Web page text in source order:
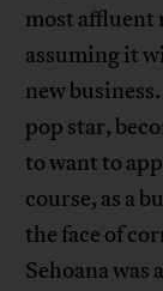
most affluent
assuming it
new
pop star,
to want to
course, as a
the face of
Sehoana was